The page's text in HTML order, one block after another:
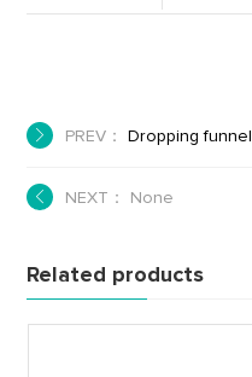
PREV：Dropping funnel
NEXT： None
Related products